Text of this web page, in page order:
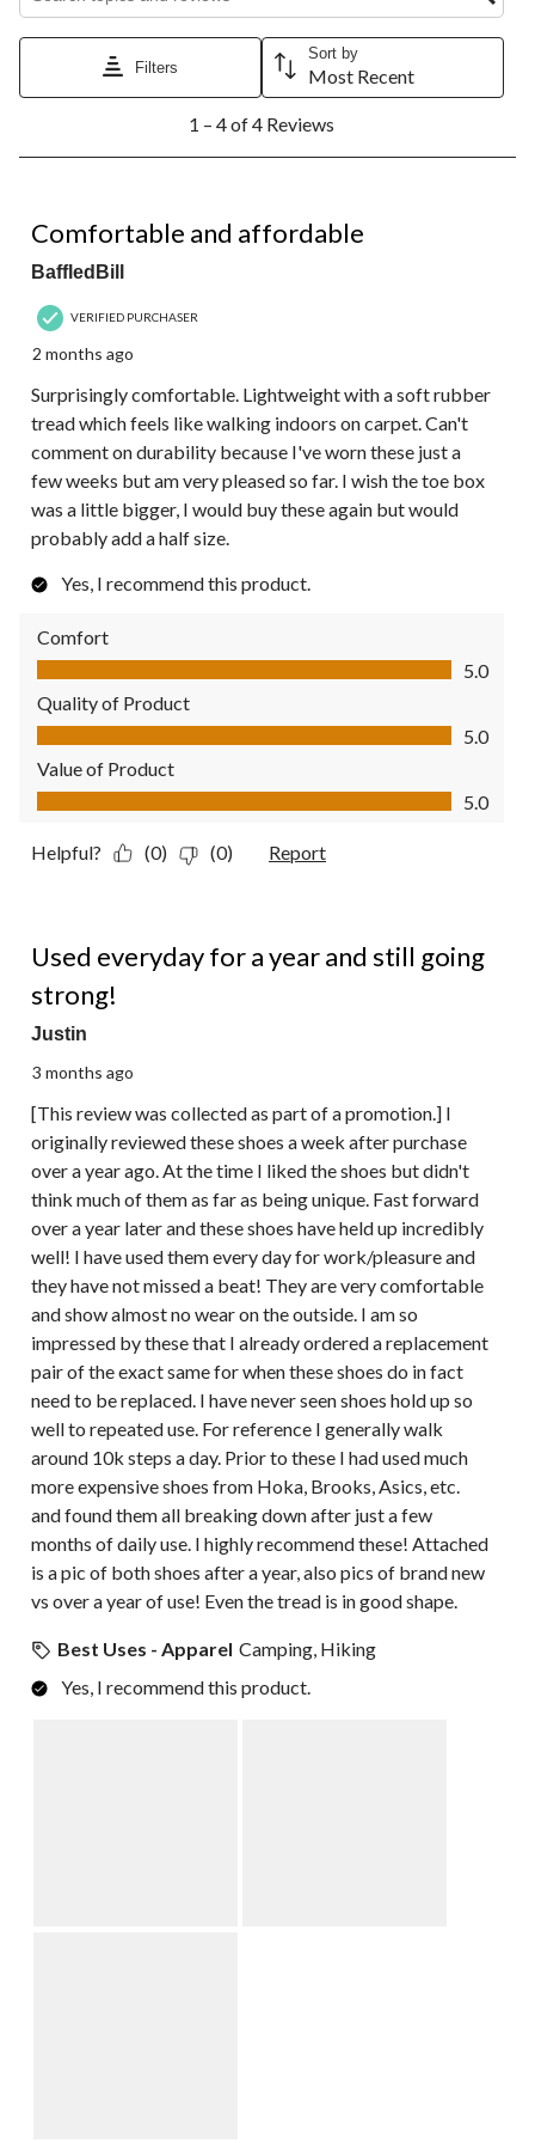
Filters
Sort by
Most Recent
4
Reviews.
1 – 4 of 4 Reviews
Comfortable and affordable
BaffledBill
VERIFIED PURCHASER
2 months ago
Surprisingly comfortable. Lightweight with a soft rubber
tread which feels like walking indoors on carpet. Can't
comment on durability because I've worn these just a
few weeks but am very pleased so far. I wish the toe box
was a little bigger, I would buy these again but would
probably add a half size.
Yes, I recommend this product.
Comfort
Comfort, 5.0 out of 5
5.0
Quality of Product
Quality of Product, 5.0 out of 5
5.0
Value of Product
Value of Product, 5.0 out of 5
5.0
Helpful? (0) (0) Report
Used everyday for a year and still going
strong!
Justin
3 months ago
[This review was collected as part of a promotion.] I
originally reviewed these shoes a week after purchase
over a year ago. At the time I liked the shoes but didn't
think much of them as far as being unique. Fast forward
over a year later and these shoes have held up incredibly
well! I have used them every day for work/pleasure and
they have not missed a beat! They are very comfortable
and show almost no wear on the outside. I am so
impressed by these that I already ordered a replacement
pair of the exact same for when these shoes do in fact
need to be replaced. I have never seen shoes hold up so
well to repeated use. For reference I generally walk
around 10k steps a day. Prior to these I had used much
more expensive shoes from Hoka, Brooks, Asics, etc.
and found them all breaking down after just a few
months of daily use. I highly recommend these! Attached
is a pic of both shoes after a year, also pics of brand new
vs over a year of use! Even the tread is in good shape.
Best Uses - Apparel Camping, Hiking
Yes, I recommend this product.